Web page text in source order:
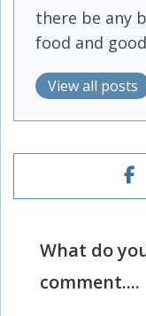
there be any
food and
View all posts
What do
comment....